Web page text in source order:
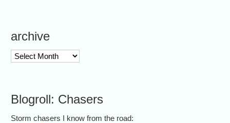
archive
archive
Blogroll: Chasers
Storm chasers I know from the road: